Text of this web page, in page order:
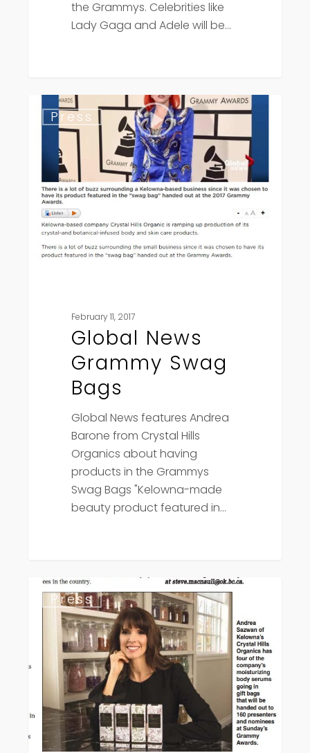
the Grammys. Celebrities like
Lady Gaga and Adele will be…
Global
News
Swag
Bags
Press
February 11, 2017
Global News
Grammy Swag
Bags
Global News features Andrea
Barone from Crystal Hills
Organics about having
products in the Grammys
Swag Bags "Kelowna-made
beauty product featured in…
Daily
CourierPress